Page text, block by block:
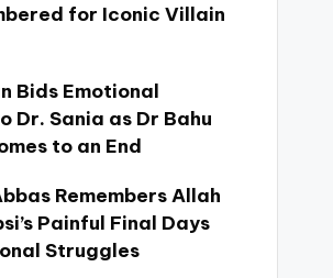
for Iconic Villain
Bids Emotional
Dr. Sania as Dr Bahu
to an End
Remembers Allah
Painful Final Days
Struggles